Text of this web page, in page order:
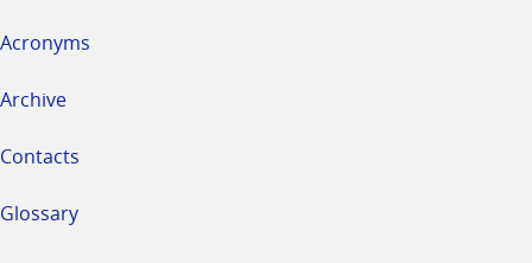
Acronyms
Archive
Contacts
Glossary